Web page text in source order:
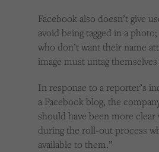
Facebook also doesn’t give
avoid being tagged in a
who don’t want their name
image must untag
In response to a reporter’s
a Facebook blog, the
should have been more
during the roll-out process
available to them.”